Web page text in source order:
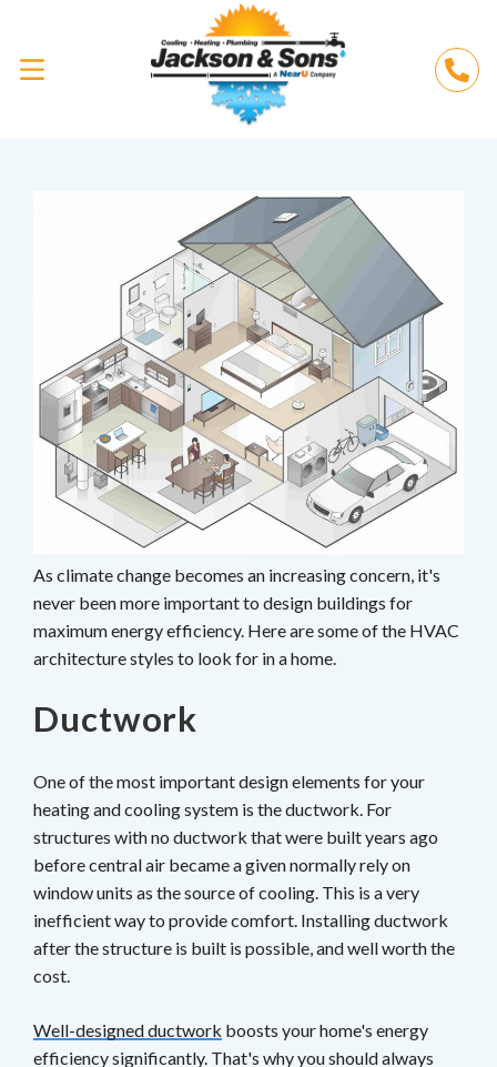
As climate change becomes an increasing concern, it's
never been more important to design buildings for
maximum energy efficiency. Here are some of the HVAC
architecture styles to look for in a home.
Ductwork
One of the most important design elements for your
heating and cooling system is the ductwork. For
structures with no ductwork that were built years ago
before central air became a given normally rely on
window units as the source of cooling. This is a very
inefficient way to provide comfort. Installing ductwork
after the structure is built is possible, and well worth the
cost.
Well-designed ductwork boosts your home's energy
efficiency significantly. That's why you should always